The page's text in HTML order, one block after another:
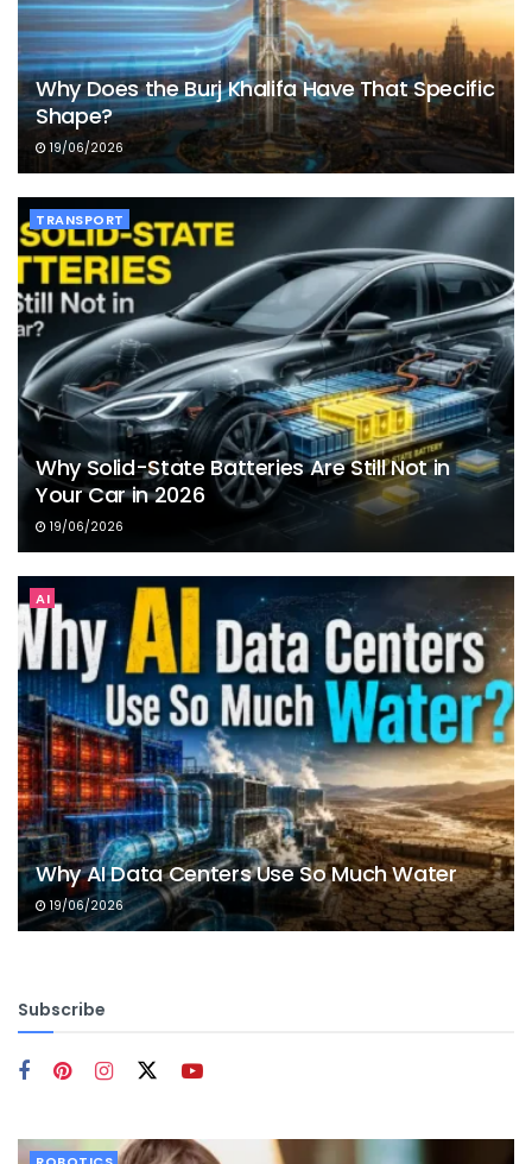
Why Does the Burj Khalifa Have That Specific
Shape?
19/06/2026
TRANSPORT
Why Solid-State Batteries Are Still Not in
Your Car in 2026
19/06/2026
AI
Why AI Data Centers Use So Much Water
19/06/2026
Subscribe